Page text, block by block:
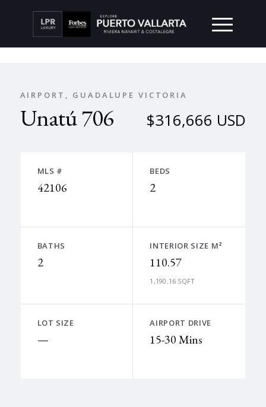
AIRPORT, GUADALUPE VICTORIA
Unatú 706 $316,666 USD
MLS #
42106
BEDS
2
BATHS
2
INTERIOR SIZE M²
110.57
1,190.16 SQFT
LOT SIZE
—
AIRPORT DRIVE
15-30 Mins